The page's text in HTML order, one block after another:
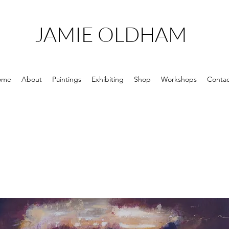
JAMIE OLDHAM
About Paintings Exhibiting Shop Workshops